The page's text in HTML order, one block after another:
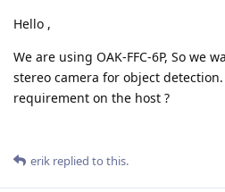
Hello ,
We are using OAK-FFC-6P, So we
stereo camera for object
requirement on the host ?
erik replied to this.